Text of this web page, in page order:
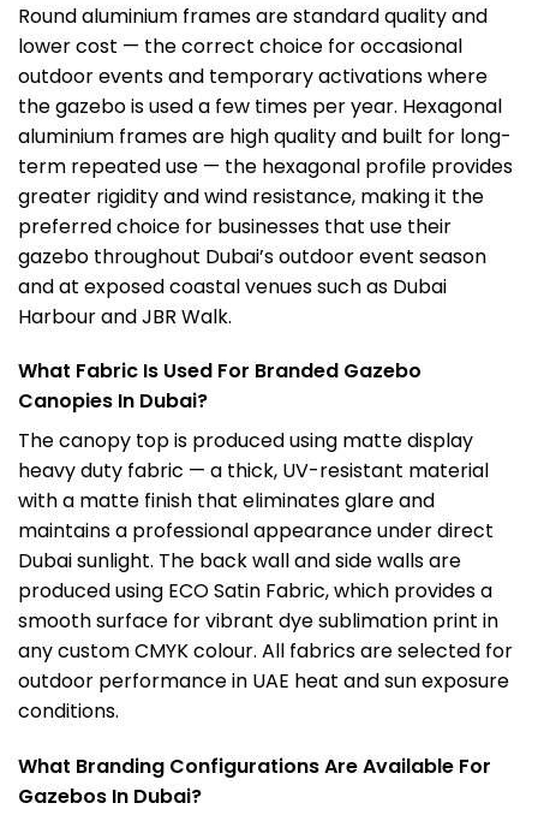
Round aluminium frames are standard quality and
lower cost — the correct choice for occasional
outdoor events and temporary activations where
the gazebo is used a few times per year. Hexagonal
aluminium frames are high quality and built for long-
term repeated use — the hexagonal profile provides
greater rigidity and wind resistance, making it the
preferred choice for businesses that use their
gazebo throughout Dubai’s outdoor event season
and at exposed coastal venues such as Dubai
Harbour and JBR Walk.
What Fabric Is Used For Branded Gazebo
Canopies In Dubai?
The canopy top is produced using matte display
heavy duty fabric — a thick, UV-resistant material
with a matte finish that eliminates glare and
maintains a professional appearance under direct
Dubai sunlight. The back wall and side walls are
produced using ECO Satin Fabric, which provides a
smooth surface for vibrant dye sublimation print in
any custom CMYK colour. All fabrics are selected for
outdoor performance in UAE heat and sun exposure
conditions.
What Branding Configurations Are Available For
Gazebos In Dubai?